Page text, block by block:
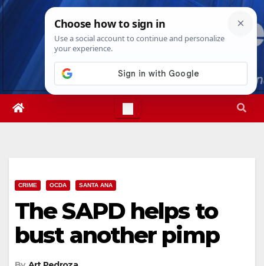
Skip
Mon. Aug 10th, 202611:50:18 AM
CRIME OCDA SANTA ANA
The SAPD helps to
bust another pimp